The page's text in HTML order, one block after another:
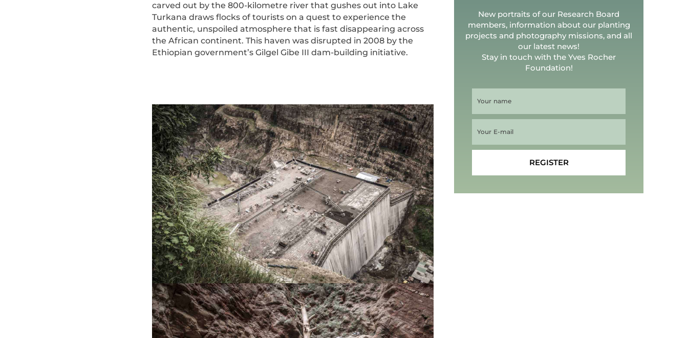
carved out by the 800-kilometre river that gushes out into Lake
Turkana draws flocks of tourists on a quest to experience the
authentic, unspoiled atmosphere that is fast disappearing across
the African continent. This haven was disrupted in 2008 by the
Ethiopian government’s Gilgel Gibe III dam-building initiative.
New portraits of our Research Board
members, information about our planting
projects and photography missions, and all
our latest news!
Stay in touch with the Yves Rocher
Foundation!